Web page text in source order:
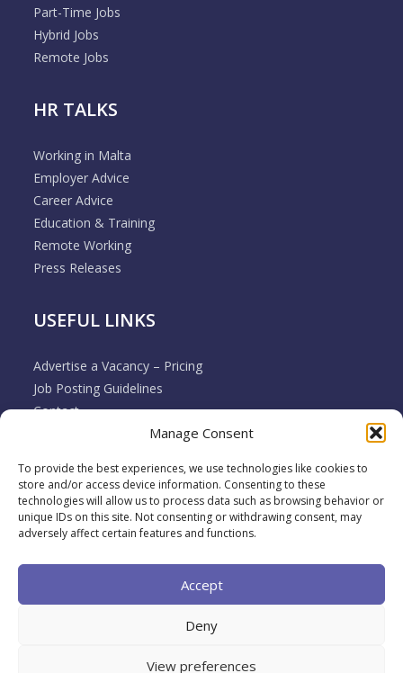
Manage Consent
To provide the best experiences, we use technologies like cookies to
store and/or access device information. Consenting to these
technologies will allow us to process data such as browsing behavior or
unique IDs on this site. Not consenting or withdrawing consent, may
adversely affect certain features and functions.
Accept
Deny
View preferences
Part-Time Jobs
Hybrid Jobs
Remote Jobs
HR TALKS
Working in Malta
Employer Advice
Career Advice
Education & Training
Remote Working
Press Releases
USEFUL LINKS
Advertise a Vacancy – Pricing
Job Posting Guidelines
Contact
Employer & Job Seeker FAQ’s
Terms & Conditions
Cookie Policy
Privacy Policy
2026 Muovo All rights reserved. A brand of